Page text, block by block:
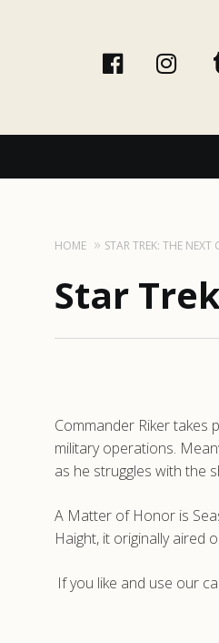
Navigation
HOME STAR TREK: THE NEXT
Star
Commander Riker takes
military operations.
as he struggles with the
A Matter of Honor is
Haight, it originally aired
If you like and use our